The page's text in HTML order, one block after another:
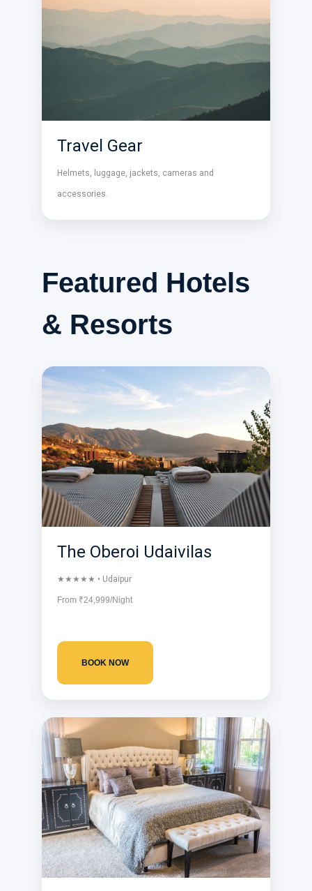
Travel Gear
Helmets, luggage, jackets, cameras and
accessories.
Featured Hotels
& Resorts
The Oberoi Udaivilas
★★★★★ • Udaipur
From ₹24,999/Night
BOOK NOW